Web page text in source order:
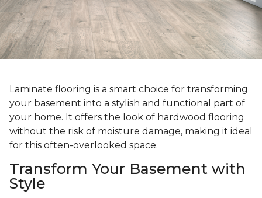
Laminate flooring is a smart choice for transforming
your basement into a stylish and functional part of
your home. It offers the look of hardwood flooring
without the risk of moisture damage, making it ideal
for this often-overlooked space.
Transform Your Basement with
Style